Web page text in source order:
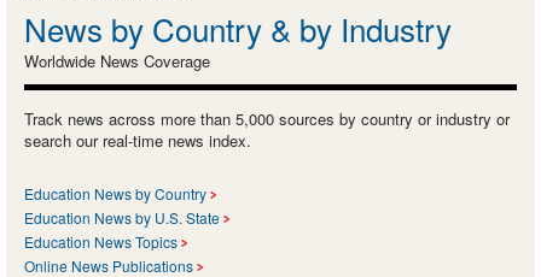
News by Country & by Industry
Worldwide News Coverage
Track news across more than 5,000 sources by country or industry or
search our real-time news index.
Education News by Country
Education News by U.S. State
Education News Topics
Online News Publications